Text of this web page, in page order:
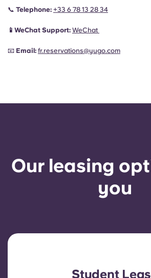
📞 Telephone: +33 6 78 13 28 34
📱WeChat Support: WeChat
📧 Email: fr.reservations@yugo.com
Our leasing
you
Student